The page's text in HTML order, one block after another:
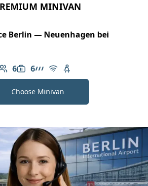
MINIVAN
Berlin — Neuenhagen bei
6 of passengers: 6
6
Luggage capacity: 6
AMG Line
Free Wi-Fi
Child seat available
Choose Minivan